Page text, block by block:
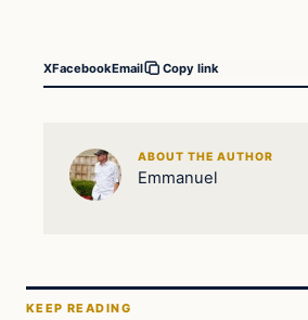
XFacebookEmail Copy link
ABOUT THE AUTHOR
Emmanuel
KEEP READING